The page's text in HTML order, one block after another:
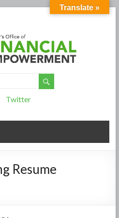
Twitter
Resume
Translate »